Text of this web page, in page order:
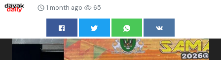
1 month ago 65